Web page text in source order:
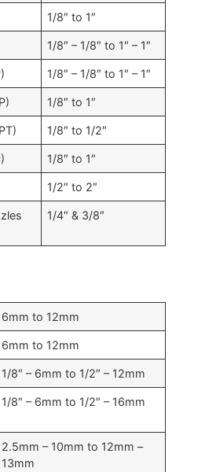
1/8″ to 1″
1/8″ – 1/8″ to 1″ – 1″
1/8″ – 1/8″ to 1″ – 1″
1/8″ to 1″
1/8″ to 1/2″
1/8″ to 1″
1/2″ to 2″
1/4″ & 3/8″
6mm to 12mm
6mm to 12mm
1/8″ – 6mm to 1/2″ – 12mm
1/8″ – 6mm to 1/2″ – 16mm
2.5mm – 10mm to 12mm –
13mm